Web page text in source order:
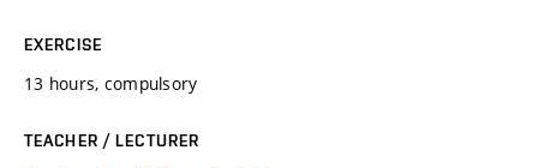
EXERCISE
13 hours, compulsory
TEACHER / LECTURER